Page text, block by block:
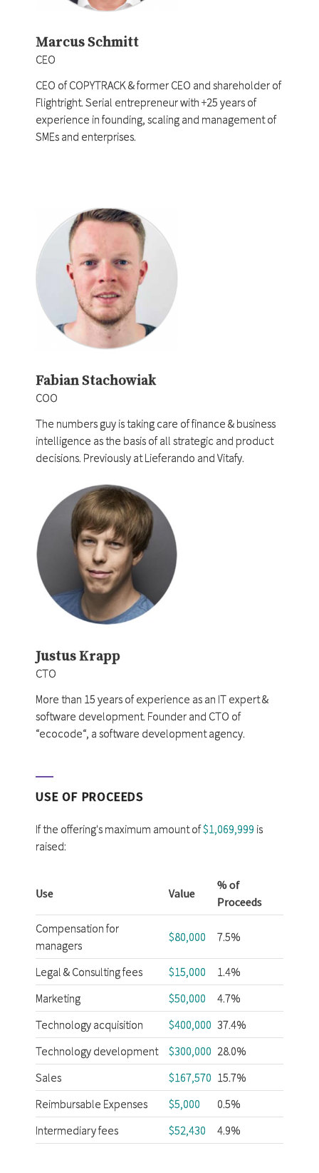
Marcus Schmitt
CEO
CEO of COPYTRACK & former CEO and shareholder of
Flightright. Serial entrepreneur with +25 years of
experience in founding, scaling and management of
SMEs and enterprises.
Fabian Stachowiak
COO
The numbers guy is taking care of finance & business
intelligence as the basis of all strategic and product
decisions. Previously at Lieferando and Vitafy.
Justus Krapp
CTO
More than 15 years of experience as an IT expert &
software development. Founder and CTO of
“ecocode“, a software development agency.
USE OF PROCEEDS
If the offering's maximum amount of$1,069,999 is
raised:
Use Value
% of
Proceeds
Compensation for
managers
$80,000 7.5%
Legal & Consulting fees $15,000
1.4%
Marketing
$50,000
4.7%
Technology acquisition
$400,000 37.4%
Technology development
$300,000 28.0%
Sales
$167,570 15.7%
Reimbursable Expenses
$5,000
0.5%
Intermediary fees
$52,430 4.9%